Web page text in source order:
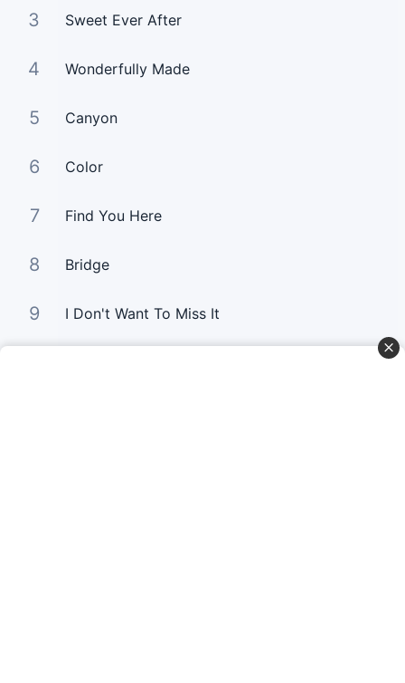
3 Sweet Ever After
4 Wonderfully Made
5 Canyon
6 Color
7 Find You Here
8 Bridge
9 I Don't Want To Miss It